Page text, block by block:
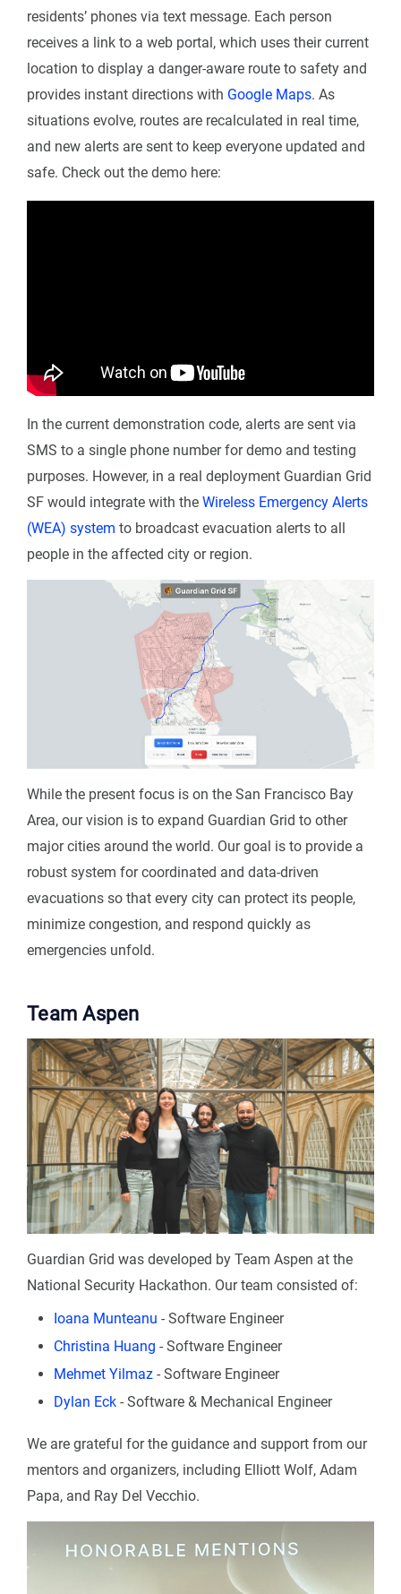
residents’ phones via text message. Each person
receives a link to a web portal, which uses their current
location to display a danger-aware route to safety and
provides instant directions with Google Maps. As
situations evolve, routes are recalculated in real time,
and new alerts are sent to keep everyone updated and
safe. Check out the demo here:
In the current demonstration code, alerts are sent via
SMS to a single phone number for demo and testing
purposes. However, in a real deployment Guardian Grid
SF would integrate with the Wireless Emergency Alerts
(WEA) system to broadcast evacuation alerts to all
people in the affected city or region.
While the present focus is on the San Francisco Bay
Area, our vision is to expand Guardian Grid to other
major cities around the world. Our goal is to provide a
robust system for coordinated and data-driven
evacuations so that every city can protect its people,
minimize congestion, and respond quickly as
emergencies unfold.
Team Aspen
Guardian Grid was developed by Team Aspen at the
National Security Hackathon. Our team consisted of:
Ioana Munteanu - Software Engineer
Christina Huang - Software Engineer
Mehmet Yilmaz - Software Engineer
Dylan Eck - Software & Mechanical Engineer
We are grateful for the guidance and support from our
mentors and organizers, including Elliott Wolf, Adam
Papa, and Ray Del Vecchio.